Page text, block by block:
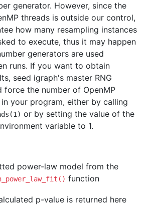
generator. However, since the
threads is outside our control,
how many resampling instances
to execute, thus it may happen
generators are used
runs. If you want to obtain
seed igraph's master RNG
force the number of OpenMP
your program, either by calling
or by setting the value of the
variable to 1.
power-law model from the
function
p-value is returned here